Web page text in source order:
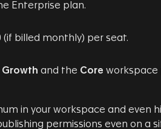
Enterprise plan.
(if billed monthly) per seat.
Growth and the Core workspace
in your workspace and even
permissions even on a